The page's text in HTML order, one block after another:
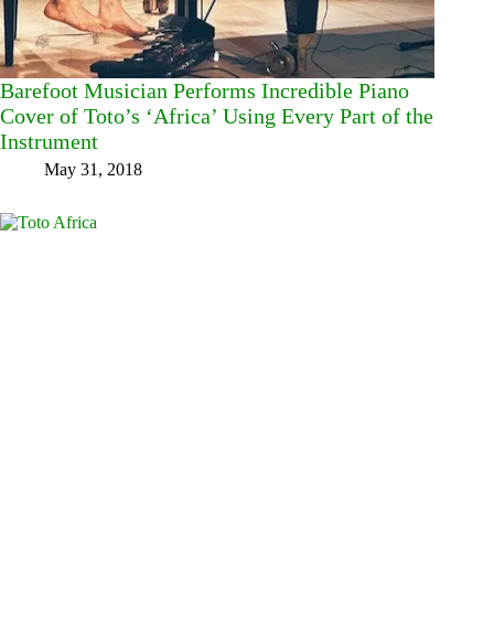
Barefoot Musician Performs Incredible Piano
Cover of Toto’s ‘Africa’ Using Every Part of the
Instrument
May 31, 2018